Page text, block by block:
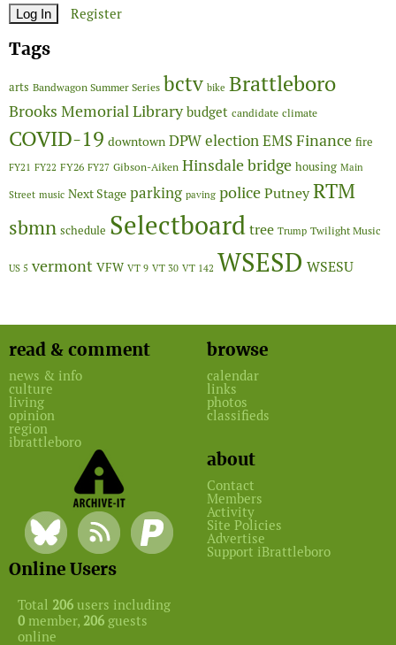
Register
Tags
arts Bandwagon Summer Series bctv bike Brattleboro
Brooks Memorial Library budget candidate climate
COVID-19 downtown DPWelectionEMSFinance fire
FY21 FY22 FY26 FY27 Gibson-Aiken Hinsdale bridge housing Main
Street music Next Stage parking paving policePutneyRTM
sbmn schedule Selectboardtree Trump Twilight Music
US 5 vermont VFW VT 9 VT 30 VT 142 WSESD WSESU
read & comment
news & info
culture
living
opinion
region
ibrattleboro
browse
calendar
links
photos
classifieds
about
Contact
Members
Activity
Site Policies
Advertise
Support iBrattleboro
Online Users
Total 206 users including
0 member, 206 guests
online